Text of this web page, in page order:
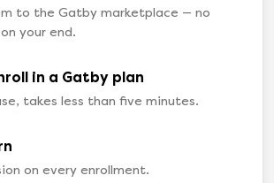
to the Gatby marketplace — no
your end.
in a Gatby plan
takes less than five minutes.
on every enrollment.